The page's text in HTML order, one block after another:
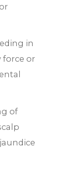
in
force or
of